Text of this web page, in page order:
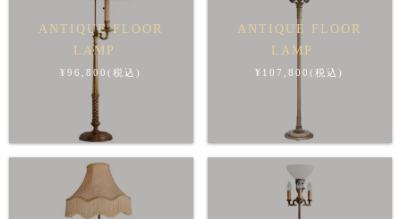
ANTIQUE FLOOR
LAMP
¥96,800(税込)
ANTIQUE FLOOR
LAMP
¥107,800(税込)